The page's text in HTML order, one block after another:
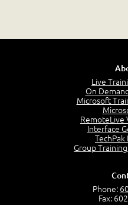
Live
On
Microsoft
RemoteLive
Interface
Group
Phone:
Fax: